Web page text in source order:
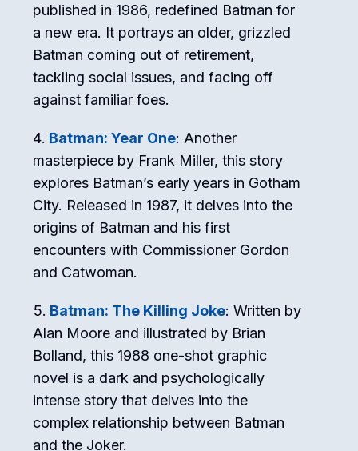
published in 1986, redefined Batman for
a new era. It portrays an older, grizzled
Batman coming out of retirement,
tackling social issues, and facing off
against familiar foes.
Batman: Year One: Another
masterpiece by Frank Miller, this story
explores Batman’s early years in Gotham
City. Released in 1987, it delves into the
origins of Batman and his first
encounters with Commissioner Gordon
and Catwoman.
Batman: The Killing Joke: Written by
Alan Moore and illustrated by Brian
Bolland, this 1988 one-shot graphic
novel is a dark and psychologically
intense story that delves into the
complex relationship between Batman
and the Joker.